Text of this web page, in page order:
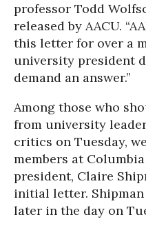
professor Todd
released by AACU.
this letter for over a
university president
demand an answer.”
Among those who
from university
critics on Tuesday,
members at
president, Claire
initial letter.
later in the day on